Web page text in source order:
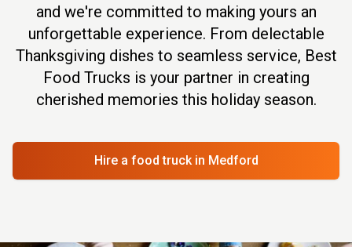
and we're committed to making yours an
unforgettable experience. From delectable
Thanksgiving dishes to seamless service, Best
Food Trucks is your partner in creating
cherished memories this holiday season.
Hire a food truck in Medford